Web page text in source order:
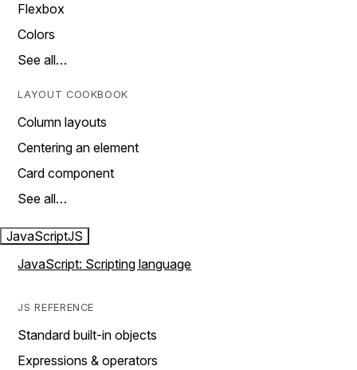
Flexbox
Colors
See all…
LAYOUT COOKBOOK
Column layouts
Centering an element
Card component
See all…
JavaScriptJS
JavaScript: Scripting language
JS REFERENCE
Standard built-in objects
Expressions & operators